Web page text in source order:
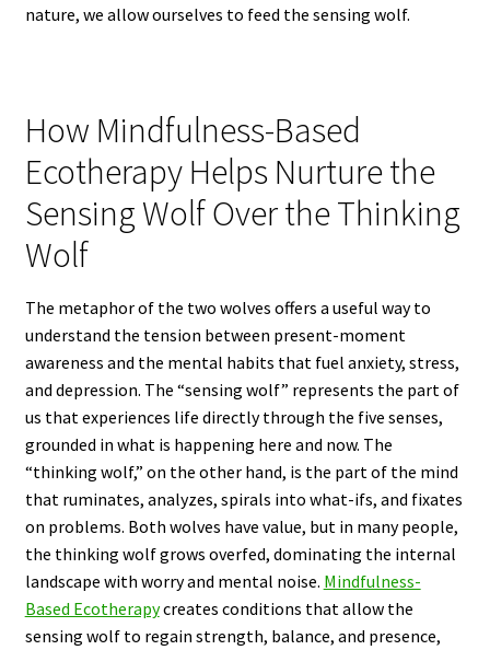
nature, we allow ourselves to feed the sensing wolf.
How Mindfulness-Based
Ecotherapy Helps Nurture the
Sensing Wolf Over the Thinking
Wolf
The metaphor of the two wolves offers a useful way to
understand the tension between present-moment
awareness and the mental habits that fuel anxiety, stress,
and depression. The “sensing wolf” represents the part of
us that experiences life directly through the five senses,
grounded in what is happening here and now. The
“thinking wolf,” on the other hand, is the part of the mind
that ruminates, analyzes, spirals into what-ifs, and fixates
on problems. Both wolves have value, but in many people,
the thinking wolf grows overfed, dominating the internal
landscape with worry and mental noise. Mindfulness-
Based Ecotherapycreates conditions that allow the
sensing wolf to regain strength, balance, and presence,